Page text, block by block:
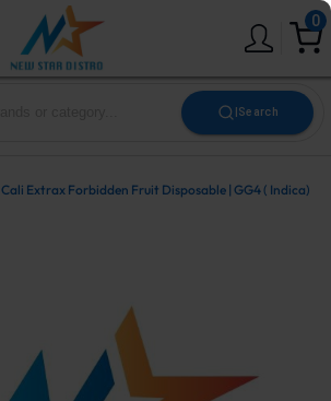
0
|Search
Cali Extrax Forbidden Fruit Disposable | GG4 ( Indica)